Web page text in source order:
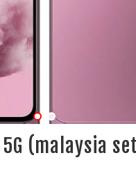
5G (malaysia